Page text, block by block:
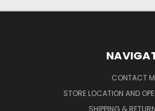
CONTACT
STORE LOCATION AND
SHIPPING &